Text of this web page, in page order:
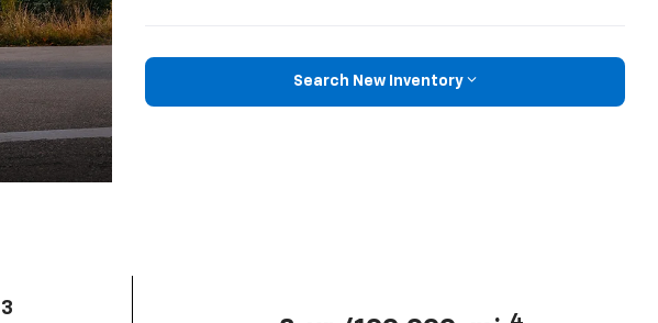
Search New Inventory
3